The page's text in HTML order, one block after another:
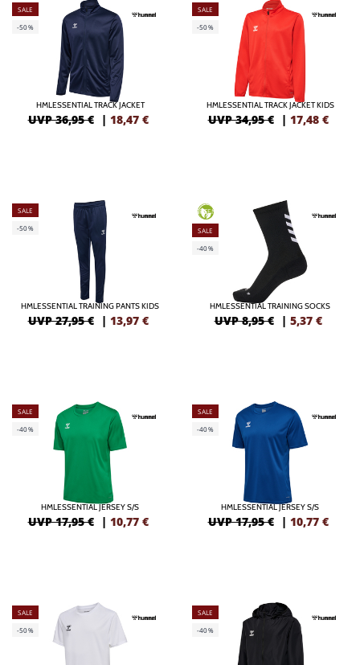
SALE
-50%
HMLESSENTIAL TRACK JACKET
UVP 36,95 € | 18,47 €
SALE
-50%
HMLESSENTIAL TRACK JACKET KIDS
UVP 34,95 € | 17,48 €
SALE
-50%
HMLESSENTIAL TRAINING PANTS KIDS
UVP 27,95 € | 13,97 €
GREEN
SALE
-40%
HMLESSENTIAL TRAINING SOCKS
UVP 8,95 € | 5,37 €
SALE
-40%
HMLESSENTIAL JERSEY S/S
UVP 17,95 € | 10,77 €
SALE
-40%
HMLESSENTIAL JERSEY S/S
UVP 17,95 € | 10,77 €
SALE
-50%
SALE
-40%